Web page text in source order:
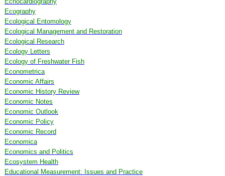
Ecography
Ecological Entomology
Ecological Management and Restoration
Ecological Research
Ecology Letters
Ecology of Freshwater Fish
Econometrica
Economic Affairs
Economic History Review
Economic Notes
Economic Outlook
Economic Policy
Economic Record
Economica
Economics and Politics
Ecosystem Health
Educational Measurement: Issues and Practice